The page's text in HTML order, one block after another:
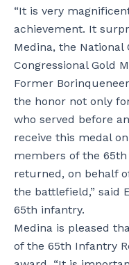
“It is very
achievement. It
Medina, the
Congressional Gold
Former
the honor not only
who served before
receive this medal
members of the
returned, on behalf
the battlefield,” said
65th infantry.
Medina is pleased
of the 65th Infantry